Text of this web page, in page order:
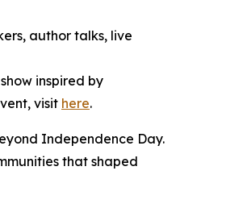
author talks, live
inspired by
visit here.
Independence Day.
that shaped